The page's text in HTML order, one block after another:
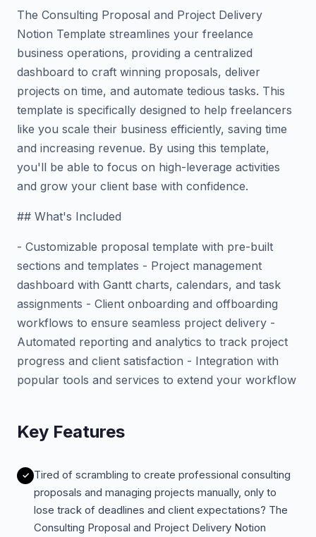
The Consulting Proposal and Project Delivery
Notion Template streamlines your freelance
business operations, providing a centralized
dashboard to craft winning proposals, deliver
projects on time, and automate tedious tasks. This
template is specifically designed to help freelancers
like you scale their business efficiently, saving time
and increasing revenue. By using this template,
you'll be able to focus on high-leverage activities
and grow your client base with confidence.
## What's Included
- Customizable proposal template with pre-built
sections and templates - Project management
dashboard with Gantt charts, calendars, and task
assignments - Client onboarding and offboarding
workflows to ensure seamless project delivery -
Automated reporting and analytics to track project
progress and client satisfaction - Integration with
popular tools and services to extend your workflow
Key Features
Tired of scrambling to create professional consulting
proposals and managing projects manually, only to
lose track of deadlines and client expectations? The
Consulting Proposal and Project Delivery Notion